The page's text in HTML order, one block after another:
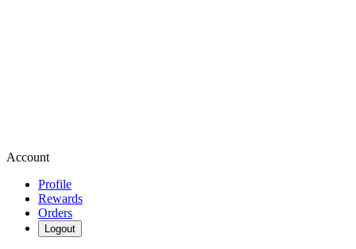
Account
Profile
Rewards
Orders
Logout